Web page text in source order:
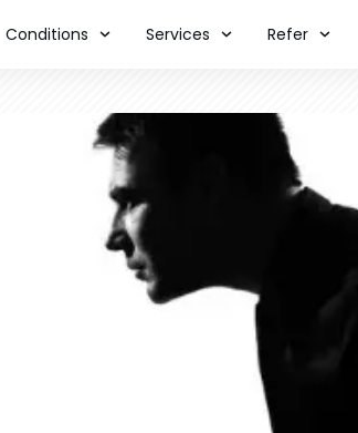
Conditions Services Refer